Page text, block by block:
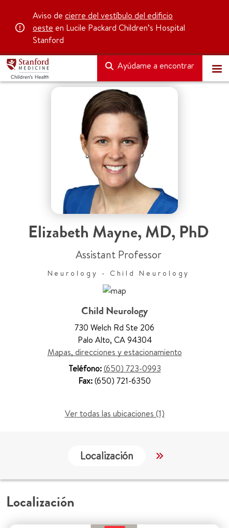
Aviso de cierre del vestíbulo del edificio
oeste en Lucile Packard Children’s Hospital
Stanford
Ayúdame a encontrar
Elizabeth Mayne,MD, PhD
Assistant Professor
Neurology - Child Neurology
Child Neurology
730 Welch Rd Ste 206
Palo Alto, CA 94304
Mapas, direcciones y estacionamiento
Teléfono:(650) 723-0993
Fax:(650) 721-6350
Ver todas las ubicaciones (1)
Localización Servicios
Localización